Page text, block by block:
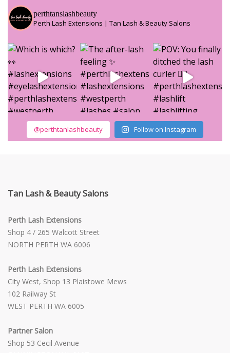
perthtanslashbeauty
Perth Lash Extensions | Tan Lash & Beauty Salons
@perthtanlashbeauty Follow on Instagram
Tan Lash & Beauty Salons
Perth Lash Extensions
Shop 4 / 265 Walcott Street
NORTH PERTH WA 6006
Perth Lash Extensions
City West, Shop 13 Plaistowe Mews
102 Railway St
WEST PERTH WA 6005
Partner Salon
Shop 53 Cecil Avenue